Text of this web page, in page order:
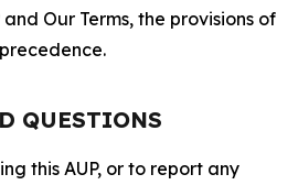
Our Terms, the provisions of
QUESTIONS
this AUP, or to report any